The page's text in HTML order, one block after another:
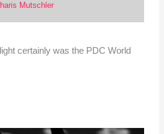
Mutschler
certainly was the PDC World